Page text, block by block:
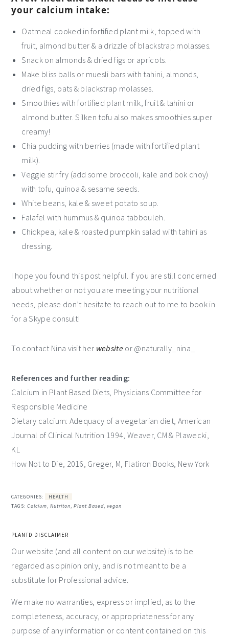
your calcium intake:
Oatmeal cooked in fortified plant milk, topped with
fruit, almond butter & a drizzle of blackstrap molasses.
Snack on almonds & dried figs or apricots.
Make bliss balls or muesli bars with tahini, almonds,
dried figs, oats & blackstrap molasses.
Smoothies with fortified plant milk, fruit & tahini or
almond butter. Silken tofu also makes smoothies super
creamy!
Chia pudding with berries (made with fortified plant
milk).
Veggie stir fry (add some broccoli, kale and bok choy)
with tofu, quinoa & sesame seeds.
White beans, kale & sweet potato soup.
Falafel with hummus & quinoa tabbouleh.
Chickpea, kale & roasted pumpkin salad with tahini as
dressing.
I hope you found this post helpful. If you are still concerned
about whether or not you are meeting your nutritional
needs, please don’t hesitate to reach out to me to book in
for a Skype consult!
To contact Nina visit her websiteor @naturally_nina_
References and further reading:
Calcium in Plant Based Diets, Physicians Committee for
Responsible Medicine
Dietary calcium: Adequacy of a vegetarian diet, American
Journal of Clinical Nutrition 1994, Weaver, CM & Plawecki,
KL
How Not to Die, 2016, Greger, M, Flatiron Books, New York
CATEGORIES:
HEALTH
TAGS:Calcium,Nutriton,Plant Based,vegan
PLANTD DISCLAIMER
Our website (and all content on our website) is to be
regarded as opinion only, and is not meant to be a
substitute for Professional advice.
We make no warranties, express or implied, as to the
completeness, accuracy, or appropriateness for any
purpose of any information or content contained on this